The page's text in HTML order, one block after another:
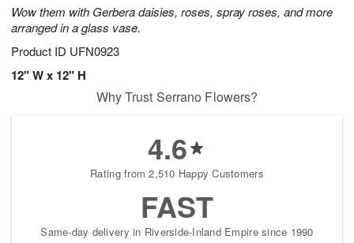
Wow them with Gerbera daisies, roses, spray roses, and more
arranged in a glass vase.
Product ID UFN0923
12" W x 12" H
Why Trust Serrano Flowers?
4.6
Rating from 2,510 Happy Customers
FAST
Same-day delivery in Riverside-Inland Empire since 1990